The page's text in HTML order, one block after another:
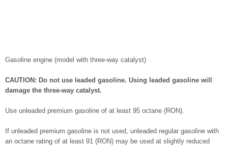
Gasoline engine (model with three-way catalyst)
CAUTION: Do not use leaded gasoline. Using leaded gasoline will
damage the three-way catalyst.
Use unleaded premium gasoline of at least 95 octane (RON).
If unleaded premium gasoline is not used, unleaded regular gasoline with
an octane rating of at least 91 (RON) may be used at slightly reduced